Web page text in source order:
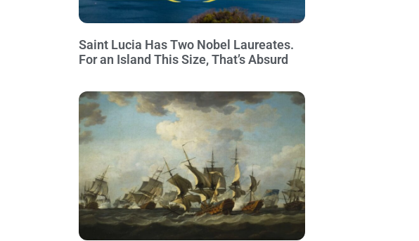
Saint Lucia Has Two Nobel Laureates.
For an Island This Size, That’s Absurd